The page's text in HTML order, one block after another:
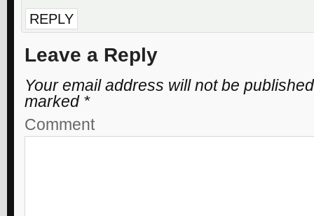
REPLY
Leave a Reply
Your email address will not be
marked *
Comment